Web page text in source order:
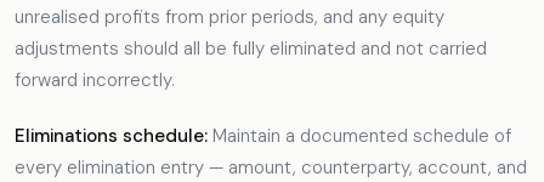
unrealised profits from prior periods, and any equity
adjustments should all be fully eliminated and not carried
forward incorrectly.
Eliminations schedule: Maintain a documented schedule of
every elimination entry — amount, counterparty, account, and